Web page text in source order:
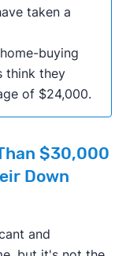
taken a
buying
think they
of $24,000.
$30,000
Down
and